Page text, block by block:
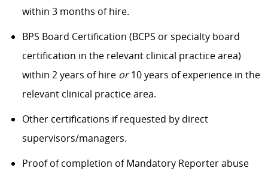
within 3 months of hire.
BPS Board Certification (BCPS or specialty board
certification in the relevant clinical practice area)
within 2 years of hire or10 years of experience in the
relevant clinical practice area.
Other certifications if requested by direct
supervisors/managers.
Proof of completion of Mandatory Reporter abuse